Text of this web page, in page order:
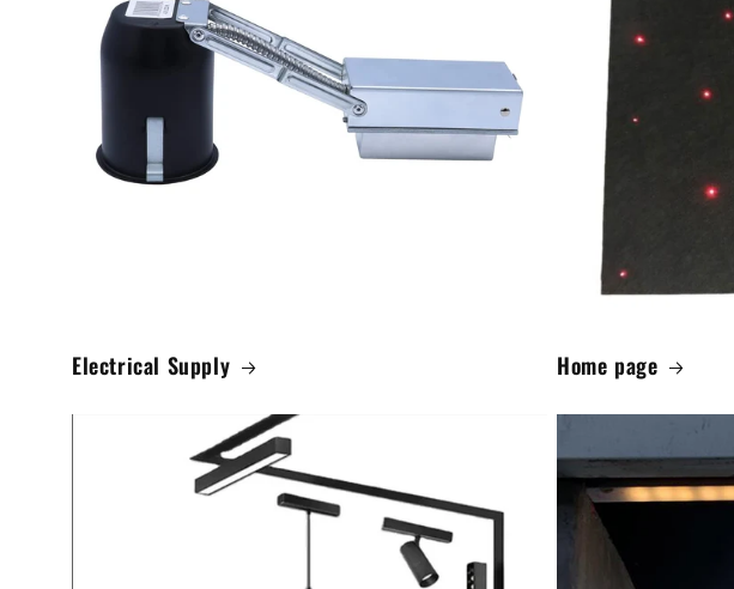
Electrical Supply Home page